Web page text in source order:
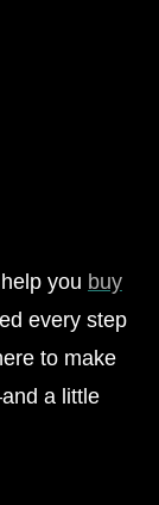
you buy
every step
to make
a little